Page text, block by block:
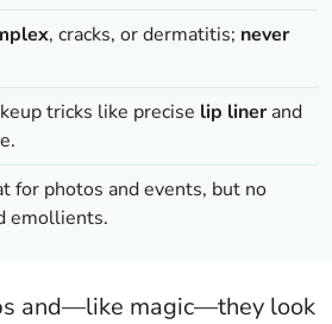
, cracks, or dermatitis; never
tricks like precise lip linerand
for photos and events, but no
emollients.
and—like magic—they look